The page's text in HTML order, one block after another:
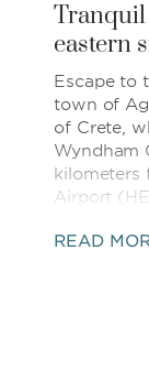
eastern
Escape to
town of
of Crete,
Wyndham
kilometers
Airport
the
every
we offer a
READ